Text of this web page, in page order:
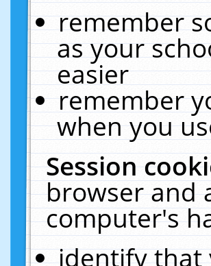
remember
as your
easier
remember
when you
Session
browser and
computer's
identify that